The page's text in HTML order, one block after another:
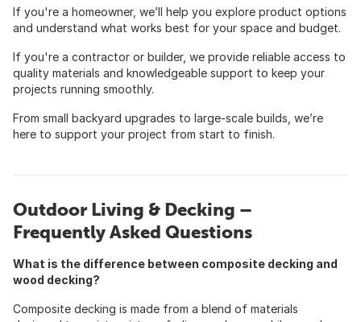
If you're a homeowner, we’ll help you explore product options
and understand what works best for your space and budget.
If you're a contractor or builder, we provide reliable access to
quality materials and knowledgeable support to keep your
projects running smoothly.
From small backyard upgrades to large-scale builds, we’re
here to support your project from start to finish.
Outdoor Living & Decking –
Frequently Asked Questions
What is the difference between composite decking and
wood decking?
Composite decking is made from a blend of materials